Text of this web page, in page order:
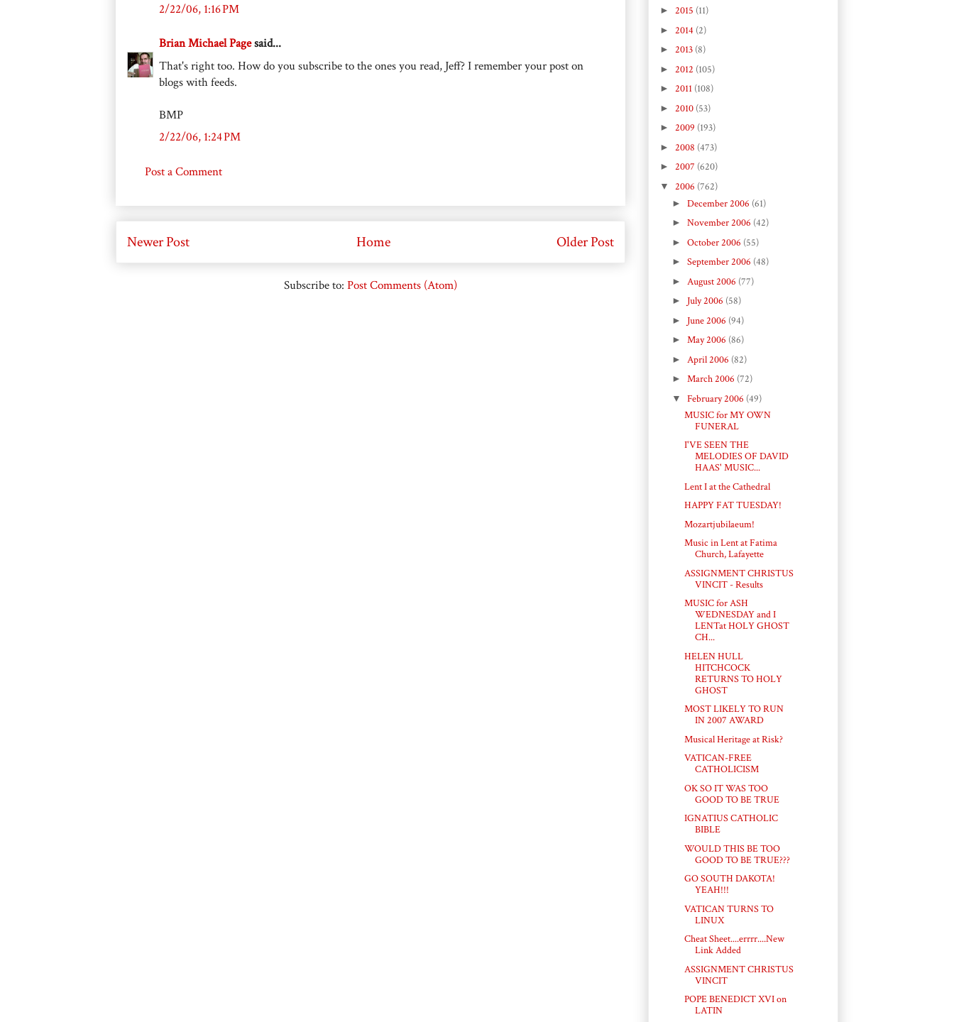
2/22/06, 1:16 PM
Brian Michael Pagesaid...
That's right too. How do you subscribe to the ones you read, Jeff? I remember your post on
blogs with feeds.
BMP
2/22/06, 1:24 PM
Post a Comment
Newer Post Older Post
Home
Subscribe to: Post Comments (Atom)
► 2015 (11)
► 2014 (2)
► 2013 (8)
► 2012 (105)
► 2011 (108)
► 2010 (53)
► 2009 (193)
► 2008 (473)
► 2007 (620)
▼ 2006 (762)
► December 2006 (61)
► November 2006 (42)
► October 2006 (55)
► September 2006 (48)
► August 2006 (77)
► July 2006 (58)
► June 2006 (94)
► May 2006 (86)
► April 2006 (82)
► March 2006 (72)
▼ February 2006 (49)
MUSIC for MY OWN
FUNERAL
I'VE SEEN THE
MELODIES OF DAVID
HAAS' MUSIC...
Lent I at the Cathedral
HAPPY FAT TUESDAY!
Mozartjubilaeum!
Music in Lent at Fatima
Church, Lafayette
ASSIGNMENT CHRISTUS
VINCIT - Results
MUSIC for ASH
WEDNESDAY and I
LENTat HOLY GHOST
CH...
HELEN HULL
HITCHCOCK
RETURNS TO HOLY
GHOST
MOST LIKELY TO RUN
IN 2007 AWARD
Musical Heritage at Risk?
VATICAN-FREE
CATHOLICISM
OK SO IT WAS TOO
GOOD TO BE TRUE
IGNATIUS CATHOLIC
BIBLE
WOULD THIS BE TOO
GOOD TO BE TRUE???
GO SOUTH DAKOTA!
YEAH!!!
VATICAN TURNS TO
LINUX
Cheat Sheet....errrr....New
Link Added
ASSIGNMENT CHRISTUS
VINCIT
POPE BENEDICT XVI on
LATIN